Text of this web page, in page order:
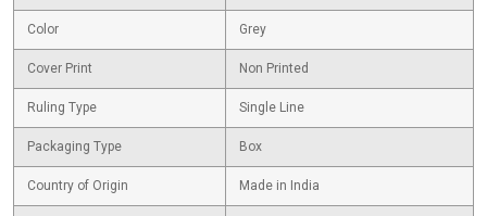
Color Grey
Cover Print Non Printed
Ruling Type Single Line
Packaging Type Box
Country of Origin Made in India